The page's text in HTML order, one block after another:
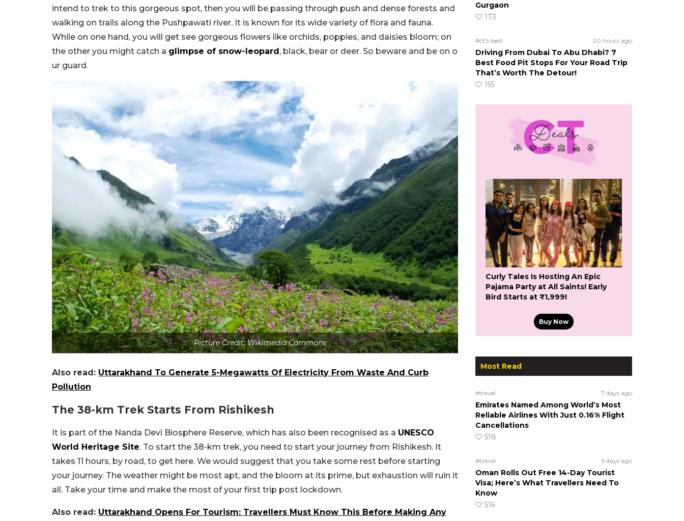
intend to trek to this gorgeous spot, then you will be passing through push and dense forests and
walking on trails along the Pushpawati river. It is known for its wide variety of flora and fauna.
While on one hand, you will get see gorgeous flowers like orchids, poppies, and daisies bloom; on
the other you might catch a glimpse of snow-leopard, black, bear or deer. So beware and be on o
ur guard.
Picture Credit: Wikimedia Commons
Also read: Uttarakhand To Generate 5-Megawatts Of Electricity From Waste And Curb
Pollution
The 38-km Trek Starts From Rishikesh
It is part of the Nanda Devi Biosphere Reserve, which has also been recognised as a UNESCO
World Heritage Site. To start the 38-km trek, you need to start your journey from Rishikesh. It
takes 11 hours, by road, to get here. We would suggest that you take some rest before starting
your journey. The weather might be most apt, and the bloom at its prime, but exhaustion will ruin it
all. Take your time and make the most of your first trip post lockdown.
Also read: Uttarakhand Opens For Tourism: Travellers Must Know This Before Making Any
Gurgaon
173
#ct's best 20 hours ago
Driving From Dubai To Abu Dhabi? 7
Best Food Pit Stops For Your Road Trip
That’s Worth The Detour!
155
Curly Tales Is Hosting An Epic
Pajama Party at All Saints! Early
Bird Starts at ₹1,999!
Buy Now
Most Read
#travel 7 days ago
Emirates Named Among World’s Most
Reliable Airlines With Just 0.16% Flight
Cancellations
518
#travel 5 days ago
Oman Rolls Out Free 14-Day Tourist
Visa; Here’s What Travellers Need To
Know
516